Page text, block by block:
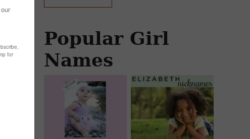
Popular Girl
Names